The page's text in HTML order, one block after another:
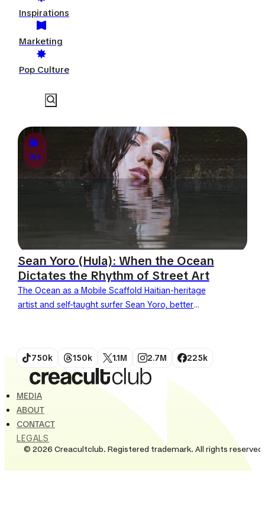
Inspirations
Marketing
Pop Culture
Art
Sean Yoro (Hula): When the Ocean
Dictates the Rhythm of Street Art
The Ocean as a Mobile Scaffold Haitian-heritage
artist and self-taught surfer Sean Yoro, better
750k 150k 1.1M 2.7M 225k
MEDIA
ABOUT
CONTACT
LEGALS
© 2026 Creacultclub. Registered trademark. All rights reserved.